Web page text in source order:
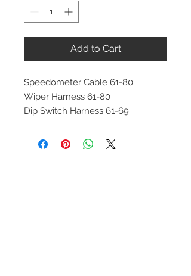
Add to Cart
Speedometer Cable 61-80
Wiper Harness 61-80
Dip Switch Harness 61-69